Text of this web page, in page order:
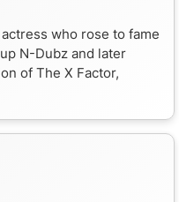
who rose to fame
N-Dubz and later
of The X Factor,